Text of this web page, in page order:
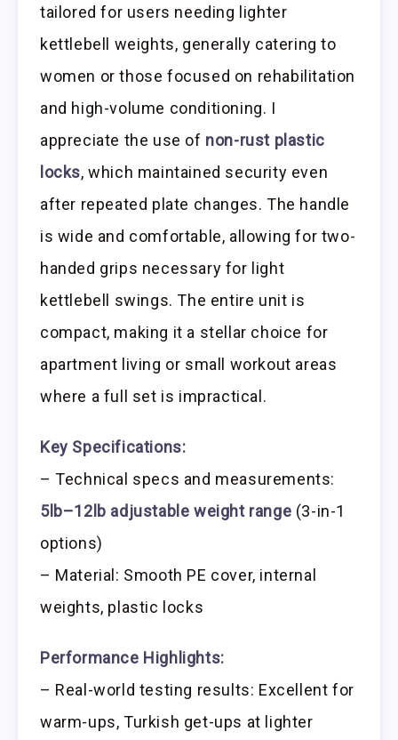
tailored for users needing lighter
kettlebell weights, generally catering to
women or those focused on rehabilitation
and high-volume conditioning. I
appreciate the use of non-rust plastic
locks, which maintained security even
after repeated plate changes. The handle
is wide and comfortable, allowing for two-
handed grips necessary for light
kettlebell swings. The entire unit is
compact, making it a stellar choice for
apartment living or small workout areas
where a full set is impractical.
Key Specifications:
– Technical specs and measurements:
5lb–12lb adjustable weight range (3-in-1
options)
– Material: Smooth PE cover, internal
weights, plastic locks
Performance Highlights:
– Real-world testing results: Excellent for
warm-ups, Turkish get-ups at lighter